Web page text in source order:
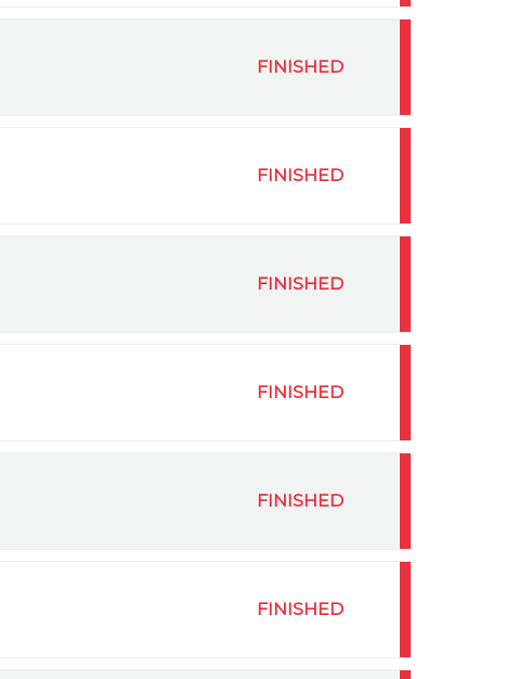
FINISHED
FINISHED
FINISHED
FINISHED
FINISHED
FINISHED